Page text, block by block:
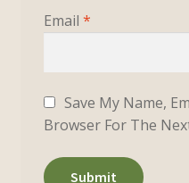
Email *
Save My Name,
Browser For The